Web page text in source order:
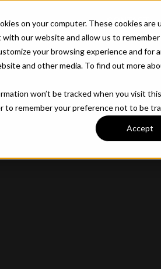
on your computer. These cookies are
our website and allow us to
your browsing experience and for
and other media. To find out more
won’t be tracked when you visit
to remember your preference not to be
Accept
CONTACT